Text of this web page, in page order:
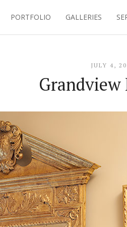
PORTFOLIO GALLERIES
JULY 4,
Grandview